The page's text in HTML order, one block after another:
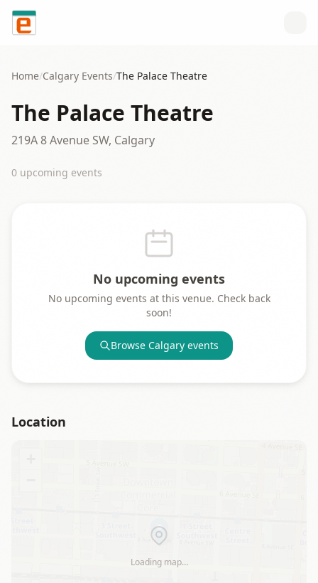
Skip to content
Home/Calgary Events/The Palace Theatre
The Palace Theatre
219A 8 Avenue SW, Calgary
0 upcoming events
No upcoming events
No upcoming events at this venue. Check back
soon!
Browse Calgary events
Location
Loading map…